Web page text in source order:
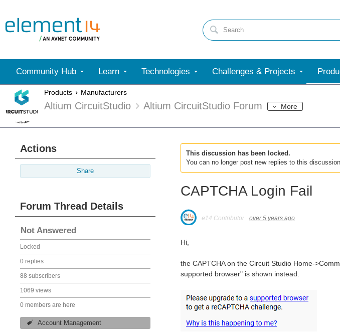
Community Hub Learn Technologies Challenges & Projects
Products Manufacturers
Altium CircuitStudio Altium CircuitStudio Forum More
Actions
Share
Forum Thread Details
Not Answered
Locked
0 replies
88 subscribers
1069 views
0 members are here
Account Management
This discussion has been locked.
You can no longer post new replies to this
CAPTCHA Login Fail
e14 Contributor over 5 years ago
Hi,
the CAPTCHA on the Circuit Studio Home-
supported browser" is shown instead.